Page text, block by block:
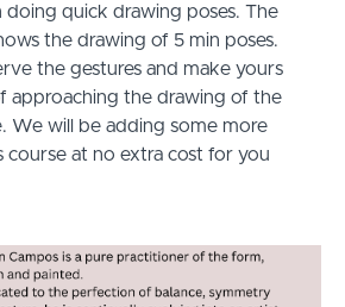
doing quick drawing poses. The
the drawing of 5 min poses.
the gestures and make yours
approaching the drawing of the
We will be adding some more
course at no extra cost for you